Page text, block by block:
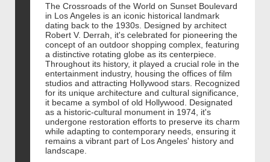
The Crossroads of the World on Sunset Boulevard
in Los Angeles is an iconic historical landmark
dating back to the 1930s. Designed by architect
Robert V. Derrah, it's celebrated for pioneering the
concept of an outdoor shopping complex, featuring
a distinctive rotating globe as its centerpiece.
Throughout its history, it played a crucial role in the
entertainment industry, housing the offices of film
studios and attracting Hollywood stars. Recognized
for its unique architecture and cultural significance,
it became a symbol of old Hollywood. Designated
as a historic-cultural monument in 1974, it's
undergone restoration efforts to preserve its charm
while adapting to contemporary needs, ensuring it
remains a vibrant part of Los Angeles' history and
landscape.